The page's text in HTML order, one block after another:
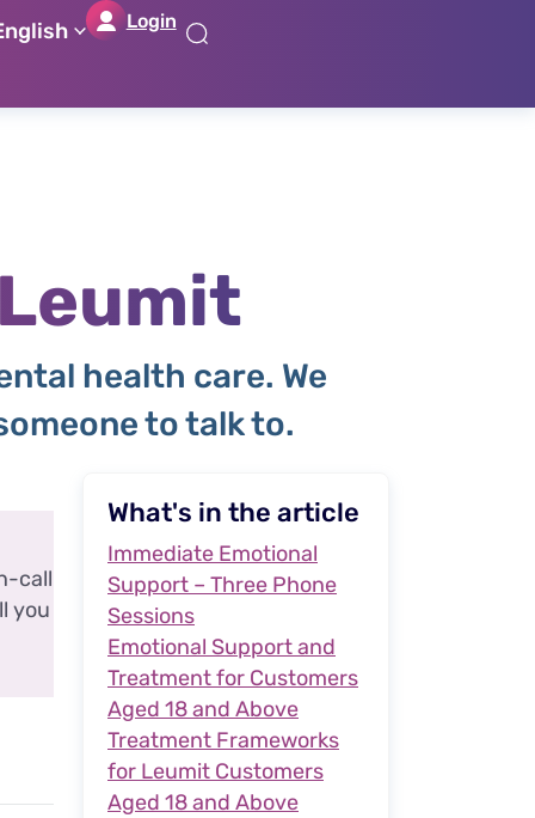
Login
health care. We
to talk to.
call
you
What's in the article
Immediate Emotional
Support – Three Phone
Sessions
Emotional Support and
Treatment for Customers
Aged 18 and Above
Treatment Frameworks
for Leumit Customers
Aged 18 and Above